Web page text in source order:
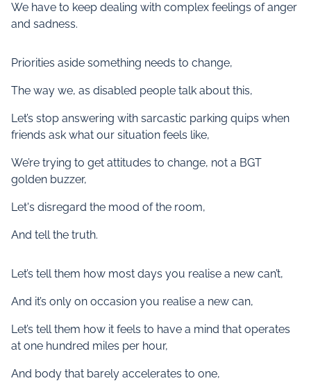
We have to keep dealing with complex feelings of anger
and sadness.
Priorities aside something needs to change,
The way we, as disabled people talk about this,
Let’s stop answering with sarcastic parking quips when
friends ask what our situation feels like,
We’re trying to get attitudes to change, not a BGT
golden buzzer,
Let's disregard the mood of the room,
And tell the truth.
Let’s tell them how most days you realise a new can’t,
And it’s only on occasion you realise a new can,
Let’s tell them how it feels to have a mind that operates
at one hundred miles per hour,
And body that barely accelerates to one,